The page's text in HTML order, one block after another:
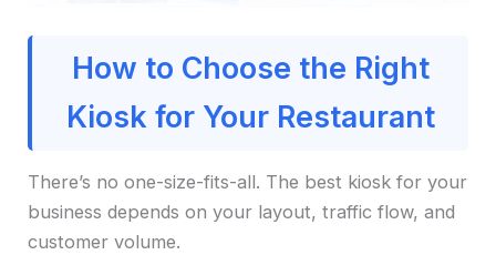
How to Choose the Right
Kiosk for Your Restaurant
There’s no one-size-fits-all. The best kiosk for your
business depends on your layout, traffic flow, and
customer volume.